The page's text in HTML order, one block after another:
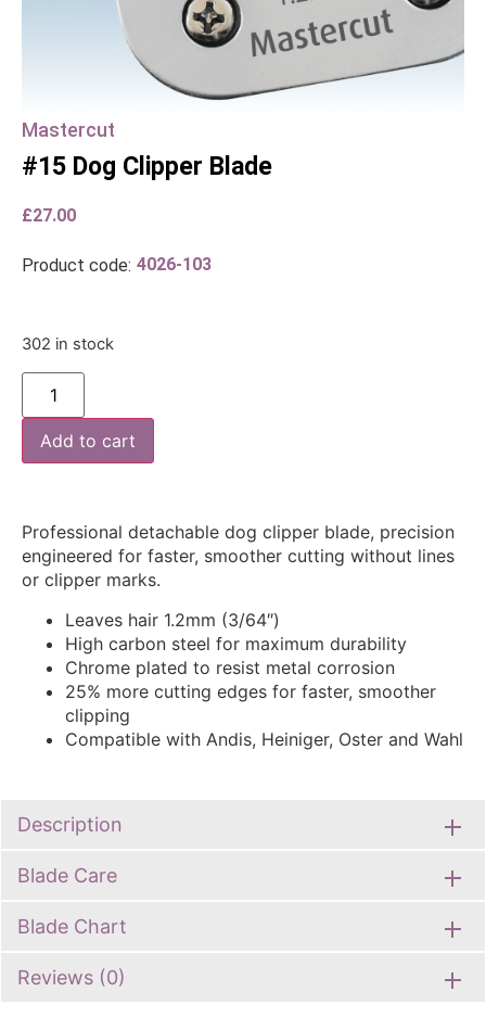
Mastercut
#15 Dog Clipper Blade
£27.00
Product code: 4026-103
302 in stock
Add to cart
Professional detachable dog clipper blade, precision
engineered for faster, smoother cutting without lines
or clipper marks.
Leaves hair 1.2mm (3/64″)
High carbon steel for maximum durability
Chrome plated to resist metal corrosion
25% more cutting edges for faster, smoother
clipping
Compatible with Andis, Heiniger, Oster and Wahl
Description
Blade Care
Blade Chart
Reviews (0)